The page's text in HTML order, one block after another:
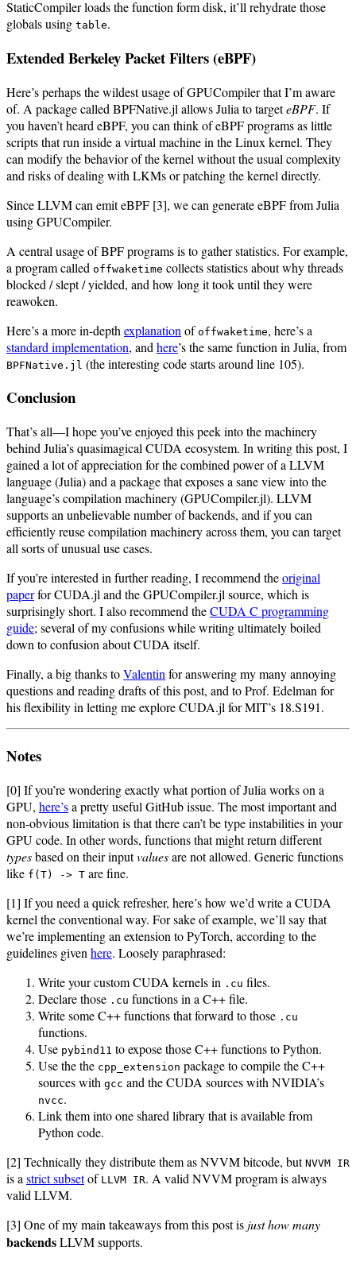
StaticCompiler loads the function form disk, it’ll rehydrate those
globals using table.
Extended Berkeley Packet Filters (eBPF)
Here’s perhaps the wildest usage of GPUCompiler that I’m aware
of. A package called BPFNative.jl allows Julia to targeteBPF. If
you haven’t heard eBPF, you can think of eBPF programs as little
scripts that run inside a virtual machine in the Linux kernel. They
can modify the behavior of the kernel without the usual complexity
and risks of dealing with LKMs or patching the kernel directly.
Since LLVM can emit eBPF [3], we can generate eBPF from Julia
using GPUCompiler.
A central usage of BPF programs is to gather statistics. For example,
a program called offwaketime collects statistics about why threads
blocked / slept / yielded, and how long it took until they were
reawoken.
Here’s a more in-depth explanation of offwaketime, here’s a
standard implementation, and here’s the same function in Julia, from
BPFNative.jl (the interesting code starts around line 105).
Conclusion
That’s all—I hope you’ve enjoyed this peek into the machinery
behind Julia’s quasimagical CUDA ecosystem. In writing this post, I
gained a lot of appreciation for the combined power of a LLVM
language (Julia) and a package that exposes a sane view into the
language’s compilation machinery (GPUCompiler.jl). LLVM
supports an unbelievable number of backends, and if you can
efficiently reuse compilation machinery across them, you can target
all sorts of unusual use cases.
If you’re interested in further reading, I recommend theoriginal
paperfor CUDA.jl and the GPUCompiler.jl source, which is
surprisingly short. I also recommend theCUDA C programming
guide; several of my confusions while writing ultimately boiled
down to confusion about CUDA itself.
Finally, a big thanks toValentin for answering my many annoying
questions and reading drafts of this post, and to Prof. Edelman for
his flexibility in letting me explore CUDA.jl for MIT’s 18.S191.
Notes
[0] If you’re wondering exactly what portion of Julia works on a
GPU, here’sa pretty useful GitHub issue. The most important and
non-obvious limitation is that there can’t be type instabilities in your
GPU code. In other words, functions that might return different
typesbased on their inputvaluesare not allowed. Generic functions
like f(T) -> T are fine.
[1] If you need a quick refresher, here’s how we’d write a CUDA
kernel the conventional way. For sake of example, we’ll say that
we’re implementing an extension to PyTorch, according to the
guidelines given here. Loosely paraphrased:
Write your custom CUDA kernels in .cu files.
Declare those .cu functions in a C++ file.
Write some C++ functions that forward to those .cu
functions.
Use pybind11 to expose those C++ functions to Python.
Use the the cpp_extension package to compile the C++
sources with gcc and the CUDA sources with NVIDIA’s
nvcc.
Link them into one shared library that is available from
Python code.
[2] Technically they distribute them as NVVM bitcode, but NVVM IR
is a strict subsetof LLVM IR. A valid NVVM program is always
valid LLVM.
[3] One of my main takeaways from this post is just how many
backendsLLVM supports.